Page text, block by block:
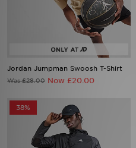
Jordan Jumpman Swoosh T-Shirt
Was £28.00 Now £20.00
38%